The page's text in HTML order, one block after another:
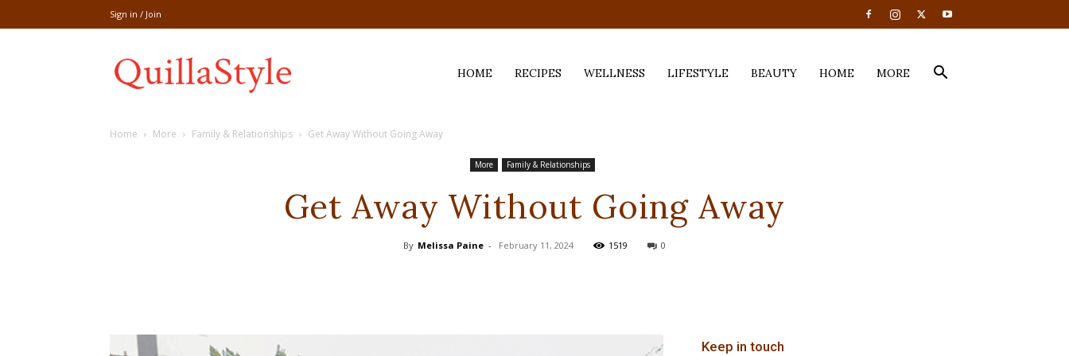
Sign in / Join
HOME RECIPES WELLNESS LIFESTYLE BEAUTY HOME MORE
Home More Family & Relationships Get Away Without Going Away
More Family & Relationships
Get Away Without Going Away
By Melissa Paine - February 11, 2024 1519 0
Keep in touch